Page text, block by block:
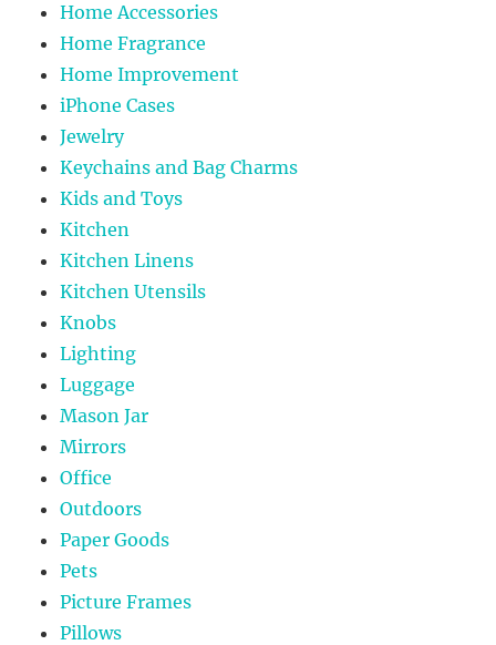
Home Accessories
Home Fragrance
Home Improvement
iPhone Cases
Jewelry
Keychains and Bag Charms
Kids and Toys
Kitchen
Kitchen Linens
Kitchen Utensils
Knobs
Lighting
Luggage
Mason Jar
Mirrors
Office
Outdoors
Paper Goods
Pets
Picture Frames
Pillows